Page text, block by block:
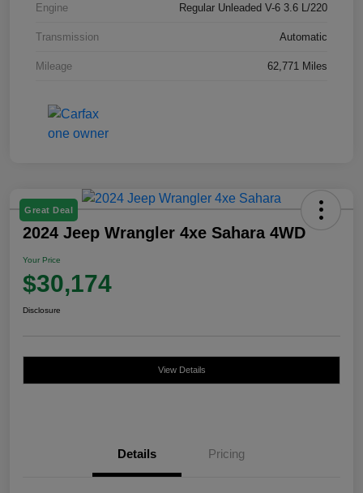
Engine Regular Unleaded V-6 3.6 L/220
Transmission Automatic
Mileage 62,771 Miles
Great Deal
2024 Jeep Wrangler 4xe Sahara 4WD
Your Price
$30,174
Disclosure
View Details
Details Pricing